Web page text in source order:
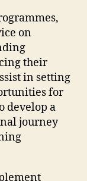
on
their
in setting
for
develop a
journey